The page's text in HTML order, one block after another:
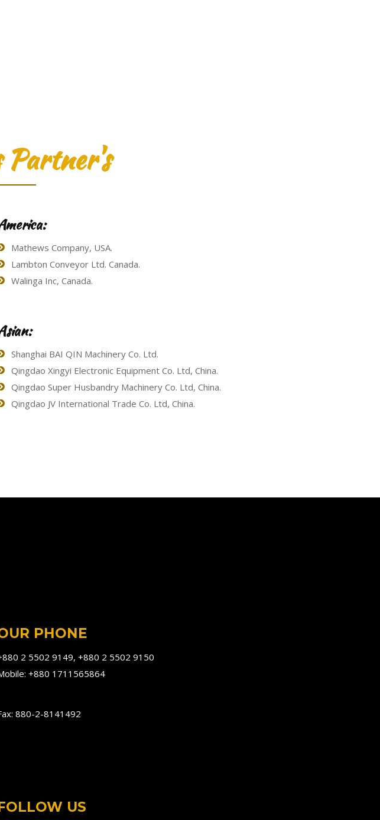
Partner's
Mathews Company, USA.
Lambton Conveyor Ltd. Canada.
Walinga Inc, Canada.
Shanghai BAI QIN Machinery Co. Ltd.
Qingdao Xingyi Electronic Equipment Co. Ltd, China.
Qingdao Super Husbandry Machinery Co. Ltd, China.
Qingdao JV International Trade Co. Ltd, China.
PHONE
2 5502 9149, +880 2 5502 9150
+880 1711565864
880-2-8141492
US